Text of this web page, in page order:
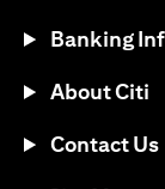
Banking
About Citi
Contact Us